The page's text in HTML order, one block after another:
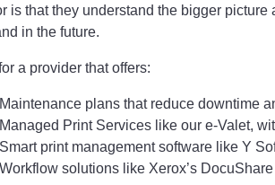
is that they understand the bigger
in the future.
a provider that offers:
Maintenance plans that reduce downtime
Managed Print Services like our e-Valet,
Smart print management software like Y
Workflow solutions like Xerox’s